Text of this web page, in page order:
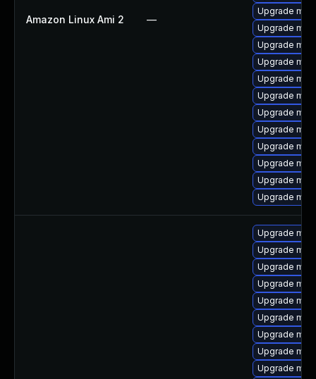
Amazon Linux Ami 2 —
Upgrade
Upgrade
Upgrade
Upgrade
Upgrade
Upgrade
Upgrade
Upgrade
Upgrade
Upgrade
Upgrade
Upgrade
Upgrade
Upgrade
Upgrade
Upgrade
Upgrade
Upgrade
Upgrade
Upgrade
Upgrade